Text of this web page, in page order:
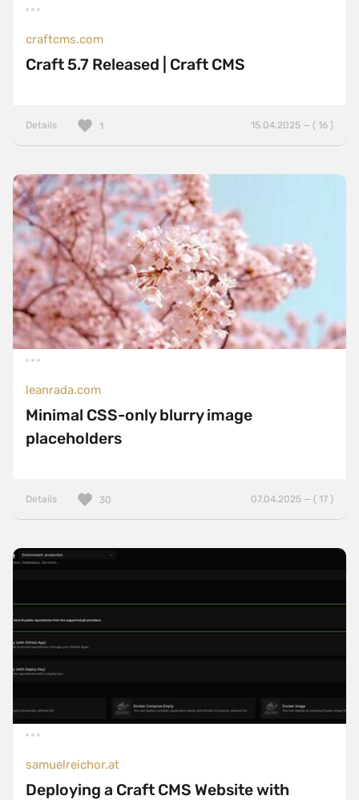
craftcms.com
Craft 5.7 Released | Craft CMS
Details 15.04.2025 — ( 16 )
1
leanrada.com
Minimal CSS-only blurry image
placeholders
Details 07.04.2025 — ( 17 )
30
samuelreichor.at
Deploying a Craft CMS Website with